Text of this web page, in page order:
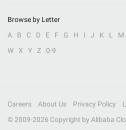
Browse by Letter
A
B C D E F G H I J K L M
W
X Y Z 0-9
Careers About Us Privacy Policy
© 2009-2026 Copyright by Alibaba